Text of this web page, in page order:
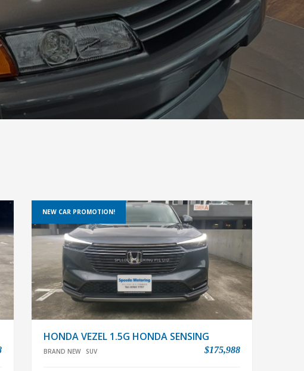
HONDA VEZEL 1.5G HONDA SENSING
BRAND NEW $175,988
New Car Promotion! 𝗛𝗼𝗻𝗱𝗮 Vezel 1.5G Honda
Sensing 𝑩𝒖𝒚 𝒘𝒊𝒕𝒉 𝑪𝒐𝒏𝒇𝒊𝒅𝒆𝒏𝒄𝒆 💯! Guaranteed COE
without Top-up 3+2 Years Extended Warranty...